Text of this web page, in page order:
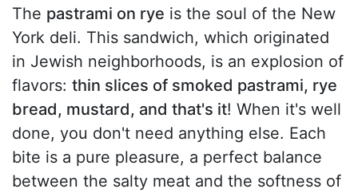
The pastrami on rye is the soul of the New
York deli. This sandwich, which originated
in Jewish neighborhoods, is an explosion of
flavors: thin slices of smoked pastrami, rye
bread, mustard, and that's it! When it's well
done, you don't need anything else. Each
bite is a pure pleasure, a perfect balance
between the salty meat and the softness of